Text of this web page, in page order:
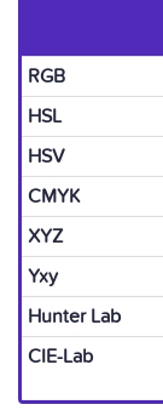
RGB
HSL
HSV
CMYK
XYZ
Yxy
Hunter Lab
CIE-Lab